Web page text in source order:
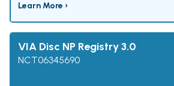
Learn More ›
VIA Disc NP Registry 3.0
NCT06345690